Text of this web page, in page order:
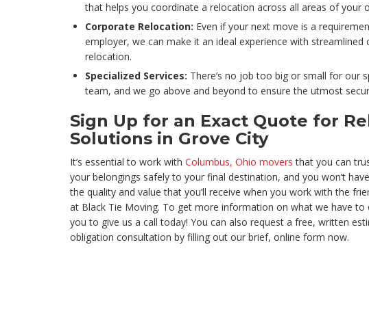
that helps you coordinate a relocation across all areas of your
Corporate Relocation: Even if your next move is a
employer, we can make it an ideal experience with streamlined
relocation.
Specialized Services: There’s no job too big or small for our
team, and we go above and beyond to ensure the utmost
Sign Up for an Exact Quote for
Solutions in Grove City
It’s essential to work with Columbus, Ohio movers that you can
your belongings safely to your final destination, and you won’t
the quality and value that you’ll receive when you work with the
at Black Tie Moving. To get more information on what we have to
you to give us a call today! You can also request a free, written
obligation consultation by filling out our brief, online form now.